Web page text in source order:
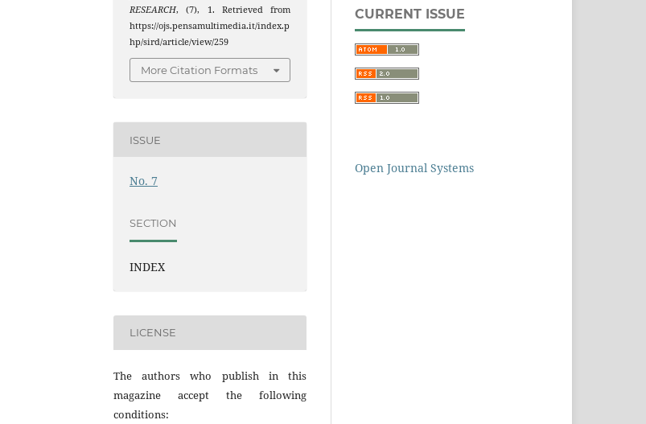
RESEARCH, (7), 1. Retrieved from
https://ojs.pensamultimedia.it/index.p
hp/sird/article/view/259
More Citation Formats
ISSUE
No. 7
SECTION
INDEX
LICENSE
The authors who publish in this
magazine accept the following
conditions:
CURRENT ISSUE
Open Journal Systems